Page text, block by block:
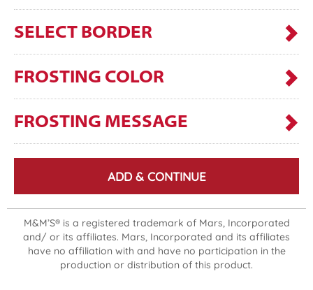
SELECT BORDER
FROSTING COLOR
FROSTING MESSAGE
ADD & CONTINUE
M&M’S® is a registered trademark of Mars, Incorporated
and/ or its affiliates. Mars, Incorporated and its affiliates
have no affiliation with and have no participation in the
production or distribution of this product.